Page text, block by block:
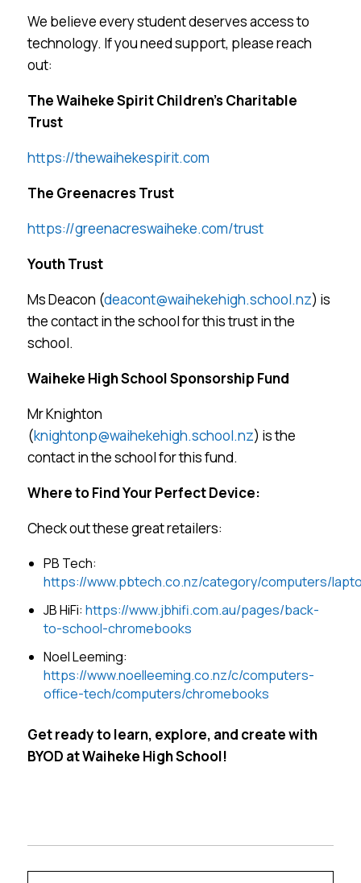
We believe every student deserves access to
technology. If you need support, please reach
out:
The Waiheke Spirit Children’s Charitable
Trust
https://thewaihekespirit.com
The Greenacres Trust
https://greenacreswaiheke.com/trust
Youth Trust
Ms Deacon (deacont@waihekehigh.school.nz) is
the contact in the school for this trust in the
school.
Waiheke High School Sponsorship Fund
Mr Knighton
(knightonp@waihekehigh.school.nz) is the
contact in the school for this fund.
Where to Find Your Perfect Device:
Check out these great retailers:
PB Tech:
https://www.pbtech.co.nz/category/computers/
JB HiFi: https://www.jbhifi.com.au/pages/back-
to-school-chromebooks
Noel Leeming:
https://www.noelleeming.co.nz/c/computers-
office-tech/computers/chromebooks
Get ready to learn, explore, and create with
BYOD at Waiheke High School!